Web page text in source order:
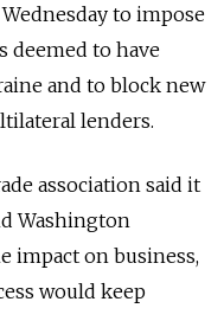
to impose
deemed to have
and to block new
lenders.
association said it
Washington
impact on business,
would keep